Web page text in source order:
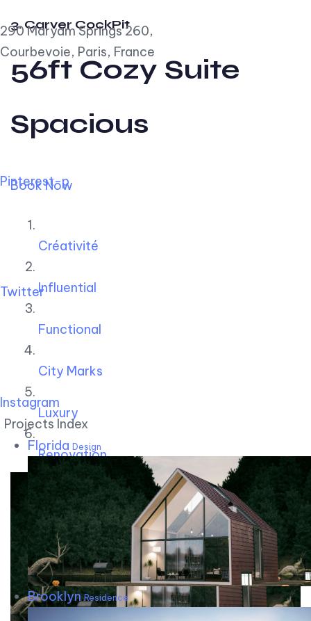
290 Maryam Springs 260,
Courbevoie, Paris, France
Pinterest-p
Twitter
Instagram
Projects Index
Florida Design
BrooklynResidence
3. Carver CockPit
56ft Cozy Suite
Spacious
Book Now
Créativité
Influential
Functional
City Marks
Luxury
Renovation